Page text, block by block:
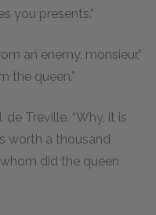
you presents.”
an enemy, monsieur,”
the queen.”
de Treville. “Why, it is
worth a thousand
did the queen